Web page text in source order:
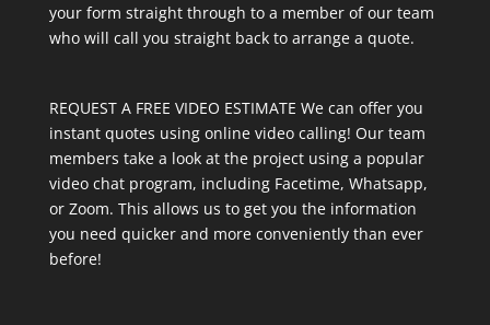
your form straight through to a member of our team
who will call you straight back to arrange a quote.
REQUEST A FREE VIDEO ESTIMATE We can offer you
instant quotes using online video calling! Our team
members take a look at the project using a popular
video chat program, including Facetime, Whatsapp,
or Zoom. This allows us to get you the information
you need quicker and more conveniently than ever
before!